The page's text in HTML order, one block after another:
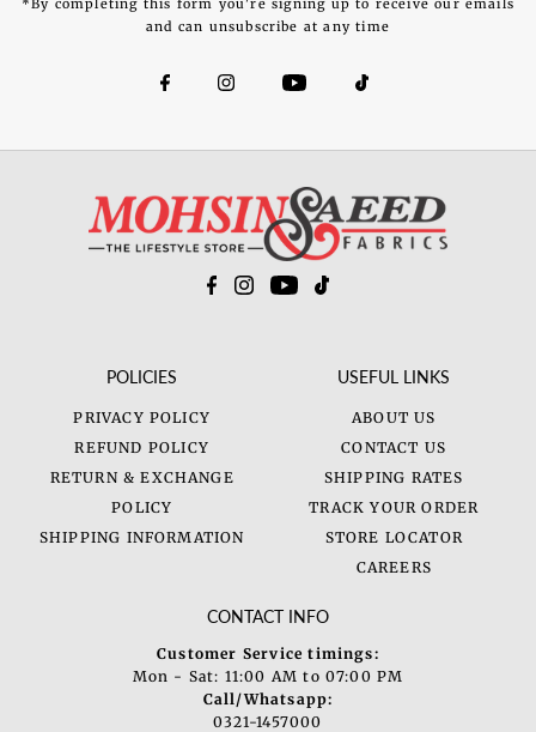
*By completing this form you're signing up to receive our emails
and can unsubscribe at any time
POLICIES
PRIVACY POLICY
REFUND POLICY
RETURN & EXCHANGE
POLICY
SHIPPING INFORMATION
USEFUL LINKS
ABOUT US
CONTACT US
SHIPPING RATES
TRACK YOUR ORDER
STORE LOCATOR
CAREERS
CONTACT INFO
Customer Service timings:
Mon - Sat: 11:00 AM to 07:00 PM
Call/Whatsapp:
0321-1457000